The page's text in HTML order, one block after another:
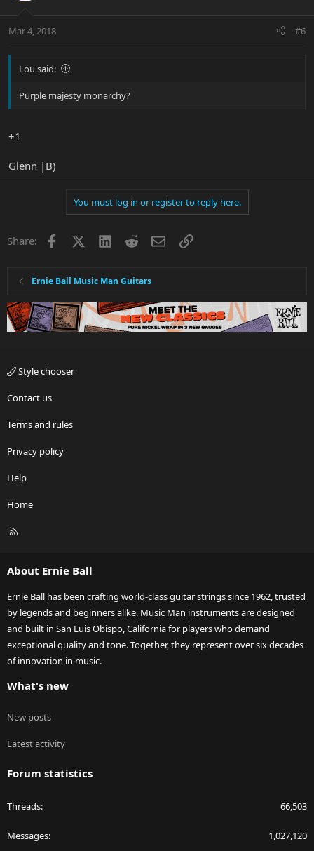
Mar 4, 2018 #6
Lou said:
Purple majesty monarchy?
+1
Glenn |B)
You must log in or register to reply here.
Share: Facebook LinkedInRedditEmailLink
Ernie Ball Music Man Guitars
Style chooser
Contact us
Terms and rules
Privacy policy
Help
Home
R
About Ernie Ball
Ernie Ball has been crafting world-class guitar strings since 1962, trusted
by legends and beginners alike. Music Man instruments are designed
and built in San Luis Obispo, California for players who demand
exceptional quality and tone. Together, they represent over six decades
of innovation in music.
What's new
New posts
Latest activity
Forum statistics
Threads 66,503
Messages 1,027,120